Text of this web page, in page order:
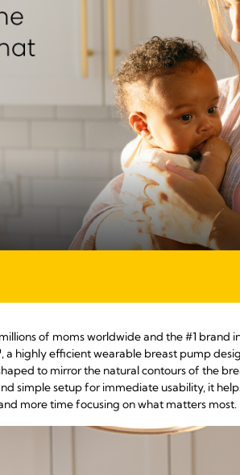
of moms worldwide and the #1 brand
, a highly efficient wearable breast pump
to mirror the natural contours of the
simple setup for immediate usability, it
more time focusing on what matters most.